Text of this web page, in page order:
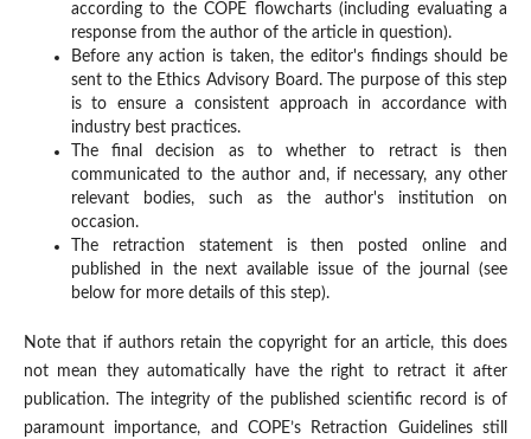
according to the COPE flowcharts (including evaluating a
response from the author of the article in question).
Before any action is taken, the editor's findings should be
sent to the Ethics Advisory Board. The purpose of this step
is to ensure a consistent approach in accordance with
industry best practices.
The final decision as to whether to retract is then
communicated to the author and, if necessary, any other
relevant bodies, such as the author's institution on
occasion.
The retraction statement is then posted online and
published in the next available issue of the journal (see
below for more details of this step).
Note that if authors retain the copyright for an article, this does
not mean they automatically have the right to retract it after
publication. The integrity of the published scientific record is of
paramount importance, and COPE’s Retraction Guidelines still